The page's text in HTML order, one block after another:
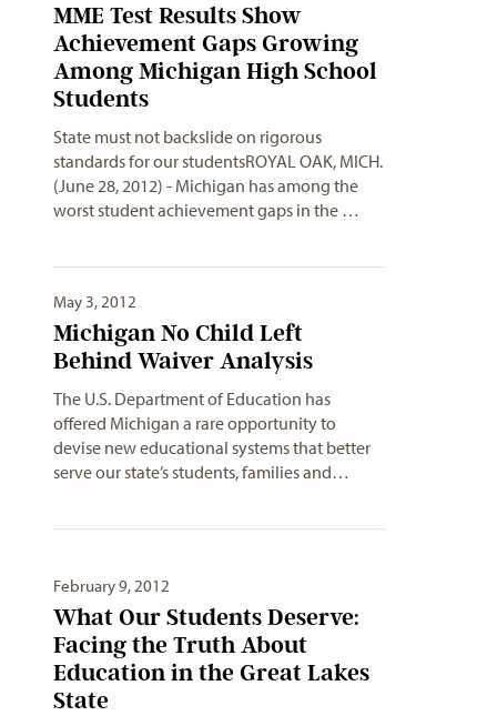
MME Test Results Show
Achievement Gaps Growing
Among Michigan High School
Students
State must not backslide on rigorous
standards for our studentsROYAL OAK, MICH.
(June 28, 2012) - Michigan has among the
worst student achievement gaps in the …
May 3, 2012
Michigan No Child Left
Behind Waiver Analysis
The U.S. Department of Education has
offered Michigan a rare opportunity to
devise new educational systems that better
serve our state’s students, families and…
February 9, 2012
What Our Students Deserve:
Facing the Truth About
Education in the Great Lakes
State